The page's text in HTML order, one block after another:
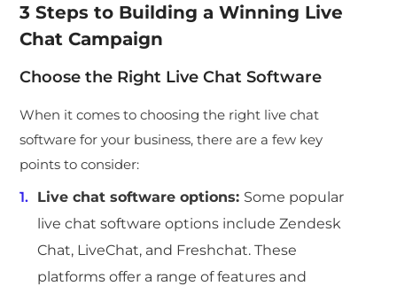
3 Steps to Building a Winning Live
Chat Campaign
Choose the Right Live Chat Software
When it comes to choosing the right live chat
software for your business, there are a few key
points to consider:
Live chat software options: Some popular
live chat software options include Zendesk
Chat, LiveChat, and Freshchat. These
platforms offer a range of features and